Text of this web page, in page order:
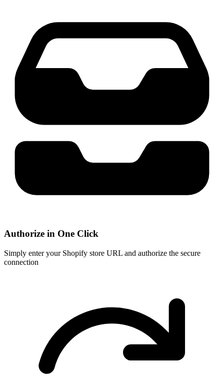
Authorize in One Click
Simply enter your Shopify store URL and authorize the secure
connection